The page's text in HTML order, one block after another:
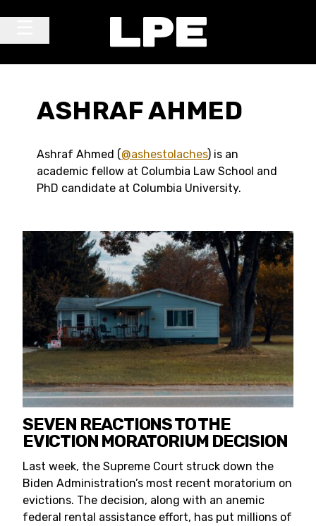
ASHRAF AHMED
Ashraf Ahmed (@ashestolaches) is an
academic fellow at Columbia Law School and
PhD candidate at Columbia University.
SEVEN REACTIONS TO THE
EVICTION MORATORIUM DECISION
Last week, the Supreme Court struck down the
Biden Administration’s most recent moratorium on
evictions. The decision, along with an anemic
federal rental assistance effort, has put millions of